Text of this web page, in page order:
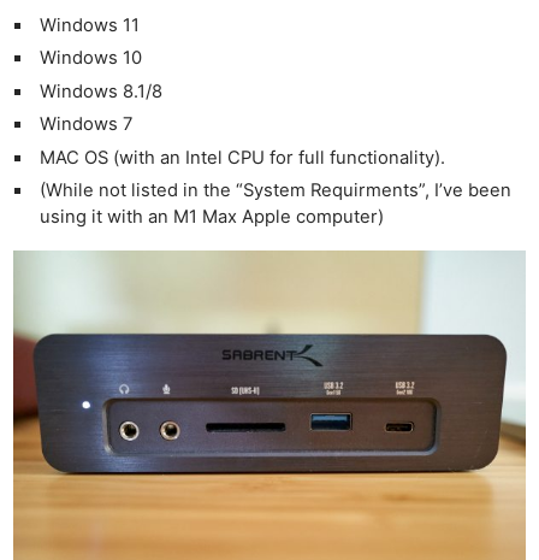
Windows 11
Windows 10
Windows 8.1/8
Windows 7
MAC OS (with an Intel CPU for full functionality).
(While not listed in the “System Requirments”, I’ve been
using it with an M1 Max Apple computer)